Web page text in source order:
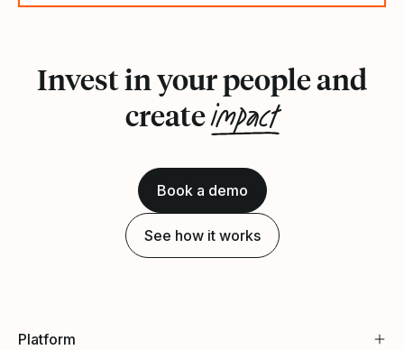
Invest in your people and
createimpact
Book a demo
See how it works
Platform